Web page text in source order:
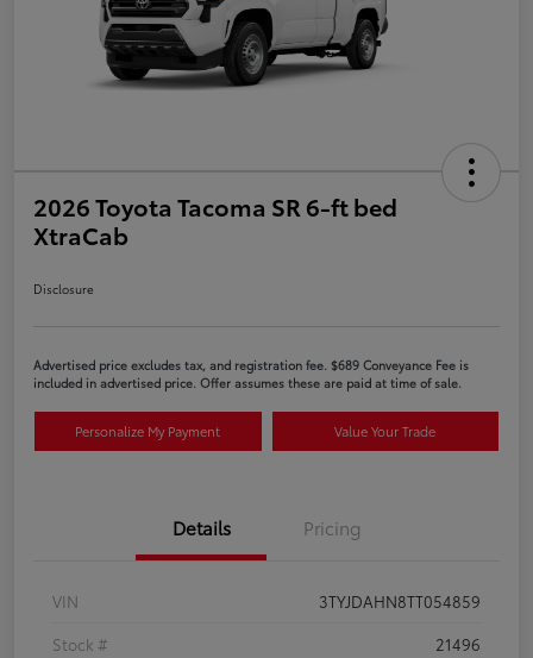
2026 Toyota Tacoma SR 6-ft bed
XtraCab
Disclosure
Advertised price excludes tax, and registration fee. $689 Conveyance Fee is
included in advertised price. Offer assumes these are paid at time of sale.
Personalize My Payment Value Your Trade
Details Pricing
VIN
3TYJDAHN8TT054859
Stock #
21496